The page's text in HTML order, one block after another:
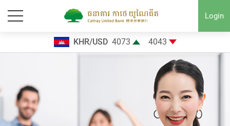
Login
KHR/USD 4073 4043